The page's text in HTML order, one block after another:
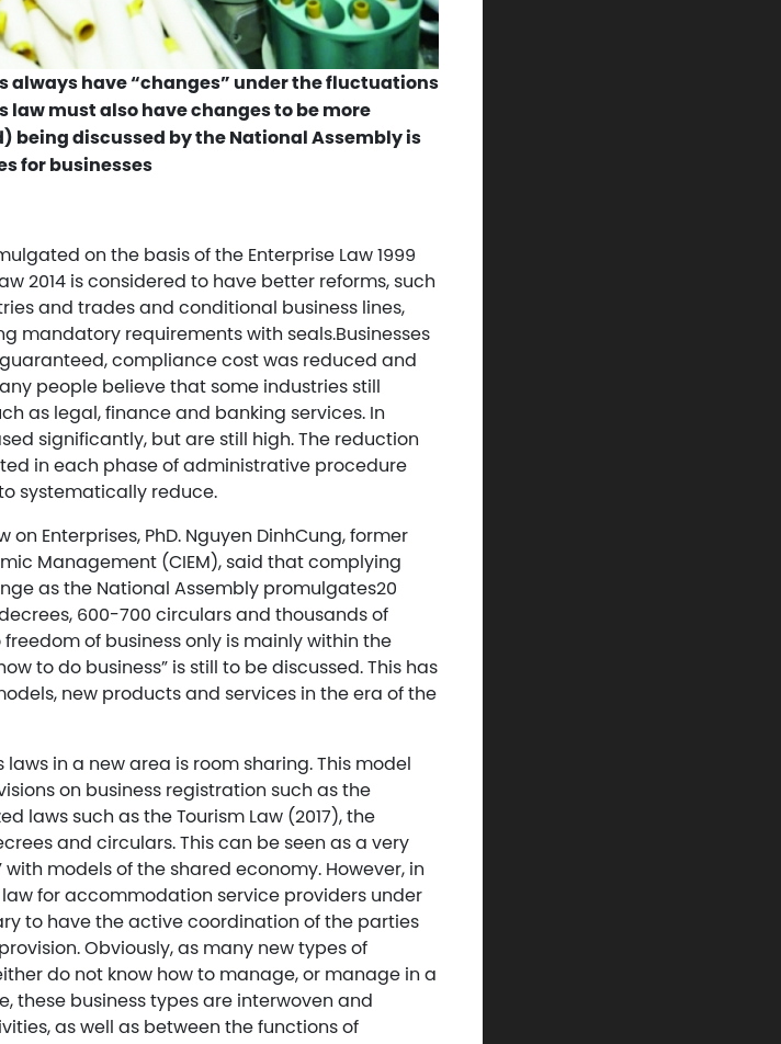
always have “changes” under the fluctuations
must also have changes to be more
being discussed by the National Assembly is
for businesses
on the basis of the Enterprise Law 1999
2014 is considered to have better reforms, such
and trades and conditional business lines,
mandatory requirements with seals.Businesses
compliance cost was reduced and
people believe that some industries still
as legal, finance and banking services. In
significantly, but are still high. The reduction
in each phase of administrative procedure
systematically reduce.
Enterprises, PhD. Nguyen DinhCung, former
Management (CIEM), said that complying
as the National Assembly promulgates20
600-700 circulars and thousands of
of business only is mainly within the
to do business” is still to be discussed. This has
new products and services in the era of the
in a new area is room sharing. This model
on business registration such as the
laws such as the Tourism Law (2017), the
and circulars. This can be seen as a very
models of the shared economy. However, in
for accommodation service providers under
to have the active coordination of the parties
Obviously, as many new types of
do not know how to manage, or manage in a
these business types are interwoven and
as well as between the functions of